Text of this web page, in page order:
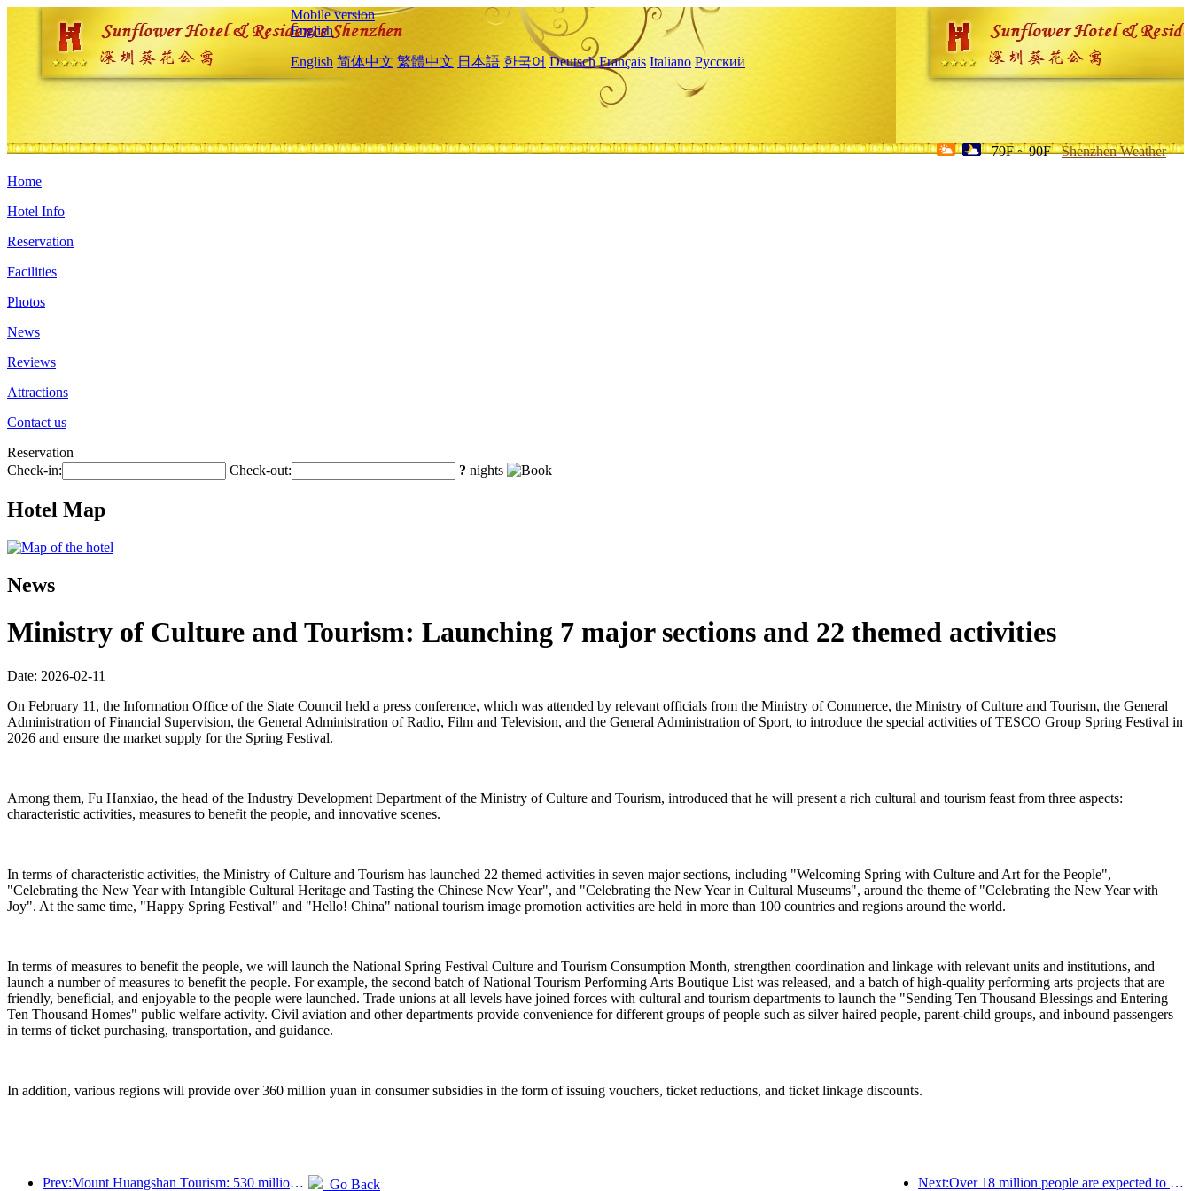
Mobile version
English
English 简体中文 繁體中文 日本語 한국어 Deutsch Français Italiano Русский
79F ~ 90F Shenzhen Weather
Home
Hotel Info
Reservation
Facilities
Photos
News
Reviews
Attractions
Contact us
Reservation
Check-in:
Check-out: ? nights
Hotel Map
News
Ministry of Culture and Tourism: Launching 7 major sections and 22 themed activities
Date: 2026-02-11
On February 11, the Information Office of the State Council held a press conference, which was attended by relevant officials from the Ministry of Commerce, the Ministry of Culture and Tourism, the General
Administration of Financial Supervision, the General Administration of Radio, Film and Television, and the General Administration of Sport, to introduce the special activities of TESCO Group Spring Festival in
2026 and ensure the market supply for the Spring Festival.
Among them, Fu Hanxiao, the head of the Industry Development Department of the Ministry of Culture and Tourism, introduced that he will present a rich cultural and tourism feast from three aspects:
characteristic activities, measures to benefit the people, and innovative scenes.
In terms of characteristic activities, the Ministry of Culture and Tourism has launched 22 themed activities in seven major sections, including "Welcoming Spring with Culture and Art for the People",
"Celebrating the New Year with Intangible Cultural Heritage and Tasting the Chinese New Year", and "Celebrating the New Year in Cultural Museums", around the theme of "Celebrating the New Year with
Joy". At the same time, "Happy Spring Festival" and "Hello! China" national tourism image promotion activities are held in more than 100 countries and regions around the world.
In terms of measures to benefit the people, we will launch the National Spring Festival Culture and Tourism Consumption Month, strengthen coordination and linkage with relevant units and institutions, and
launch a number of measures to benefit the people. For example, the second batch of National Tourism Performing Arts Boutique List was released, and a batch of high-quality performing arts projects that are
friendly, beneficial, and enjoyable to the people were launched. Trade unions at all levels have joined forces with cultural and tourism departments to launch the "Sending Ten Thousand Blessings and Entering
Ten Thousand Homes" public welfare activity. Civil aviation and other departments provide convenience for different groups of people such as silver haired people, parent-child groups, and inbound passengers
in terms of ticket purchasing, transportation, and guidance.
In addition, various regions will provide over 360 million yuan in consumer subsidies in the form of issuing vouchers, ticket reductions, and ticket linkage discounts.
Prev:Mount Huangshan Tourism: 530 million yuan is planned to be invested in hotel renovation Next:Over 18 million people are expected to enter and exit the country during the 9 days of the Spring Festival
Go Back